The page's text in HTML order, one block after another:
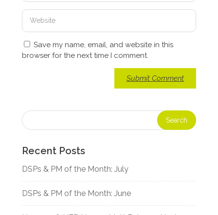
Save my name, email, and website in this
browser for the next time I comment.
Recent Posts
DSPs & PM of the Month: July
DSPs & PM of the Month: June